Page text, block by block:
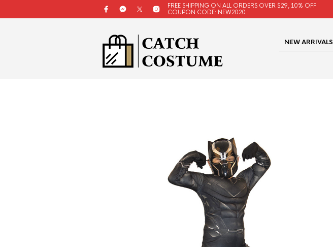
FREE SHIPPING ON ALL ORDERS OVER $29, 10% OFF
COUPON CODE: NEW2020
NEW ARRIVALS